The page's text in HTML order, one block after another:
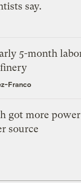
say.
5-month
Franco
got more
source